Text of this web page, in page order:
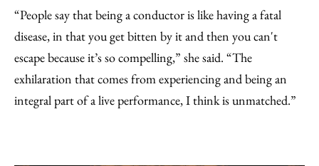
“People say that being a conductor is like having a fatal
disease, in that you get bitten by it and then you can't
escape because it’s so compelling,” she said. “The
exhilaration that comes from experiencing and being an
integral part of a live performance, I think is unmatched.”